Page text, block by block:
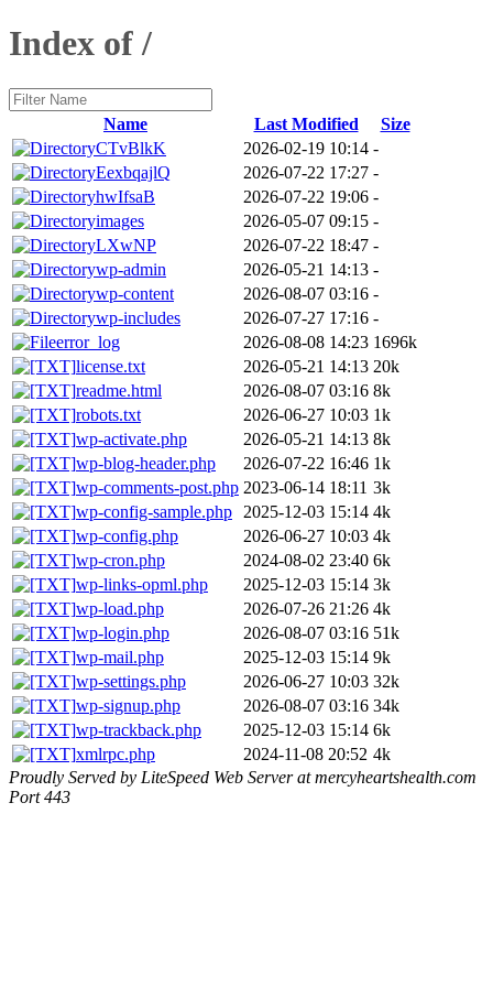
Index of /
Name Last Modified
Size
CTvBlkK
2026-02-19 10:14 -
EexbqajlQ
2026-07-22 17:27 -
hwIfsaB
2026-07-22 19:06 -
images
2026-05-07 09:15 -
LXwNP
2026-07-22 18:47 -
wp-admin
2026-05-21 14:13 -
wp-content
2026-08-07 03:16 -
wp-includes
2026-07-27 17:16 -
error_log
2026-08-08 14:23 1696k
license.txt
2026-05-21 14:13 20k
readme.html
2026-08-07 03:16 8k
robots.txt
2026-06-27 10:03 1k
wp-activate.php
2026-05-21 14:13 8k
wp-blog-header.php
2026-07-22 16:46 1k
wp-comments-post.php 2023-06-14 18:11 3k
wp-config-sample.php
2025-12-03 15:14 4k
wp-config.php
2026-06-27 10:03 4k
wp-cron.php
2024-08-02 23:40 6k
wp-links-opml.php
2025-12-03 15:14 3k
wp-load.php
2026-07-26 21:26 4k
wp-login.php
2026-08-07 03:16 51k
wp-mail.php
2025-12-03 15:14 9k
wp-settings.php
2026-06-27 10:03 32k
wp-signup.php
2026-08-07 03:16 34k
wp-trackback.php
2025-12-03 15:14 6k
xmlrpc.php
2024-11-08 20:52 4k
Proudly Served by LiteSpeed Web Server at mercyheartshealth.com
Port 443